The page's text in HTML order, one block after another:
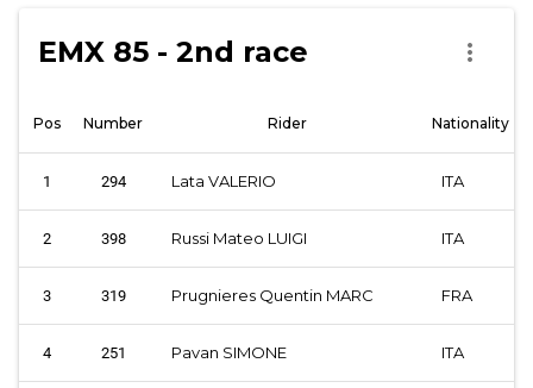
EMX 85 - 2nd race more_vert
Pos Number Rider Nationality
1 294 Lata VALERIO ITA
2 398 Russi Mateo LUIGI ITA
3 319 Prugnieres Quentin MARC FRA
4 251 Pavan SIMONE ITA